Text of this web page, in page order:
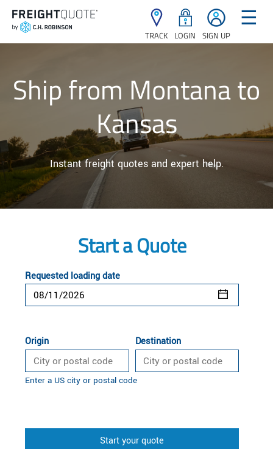
TRACK LOGIN SIGN UP
☰
Ship from Montana to
Kansas
Instant freight quotes and expert help.
Start a Quote
Requested loading date
Origin Destination
Enter a US city or postal code
Start your quote